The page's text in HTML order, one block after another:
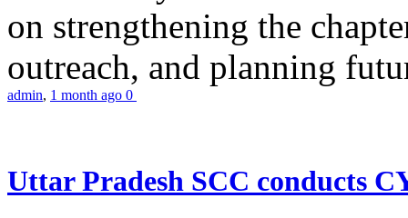
on strengthening the
outreach, and planning
admin, 1 month ago 0
Uttar Pradesh SCC conducts